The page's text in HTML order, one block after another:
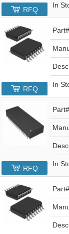
In
RFQ
In
RFQ
In
RFQ